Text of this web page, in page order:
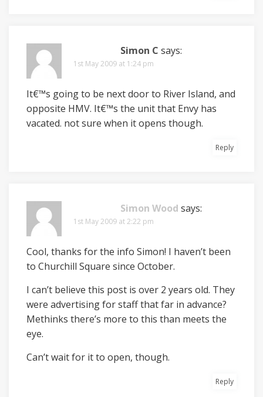
Simon C says:
1st May 2009 at 1:24 pm
It€™s going to be next door to River Island, and
opposite HMV. It€™s the unit that Envy has
vacated. not sure when it opens though.
Reply
Simon Wood says:
1st May 2009 at 2:22 pm
Cool, thanks for the info Simon! I haven’t been
to Churchill Square since October.
I can’t believe this post is over 2 years old. They
were advertising for staff that far in advance?
Methinks there’s more to this than meets the
eye.
Can’t wait for it to open, though.
Reply